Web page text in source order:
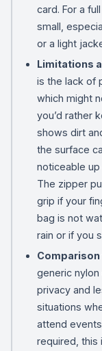
card. For a
small,
or a light
Limitations
is the lack of
which might
you’d rather
shows dirt
the surface
noticeable
The zipper
grip if your
bag is not
rain or if you
generic
privacy and
situations
attend
required, this